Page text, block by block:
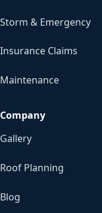
Storm & Emergency
Insurance Claims
Maintenance
Company
Gallery
Roof Planning
Blog